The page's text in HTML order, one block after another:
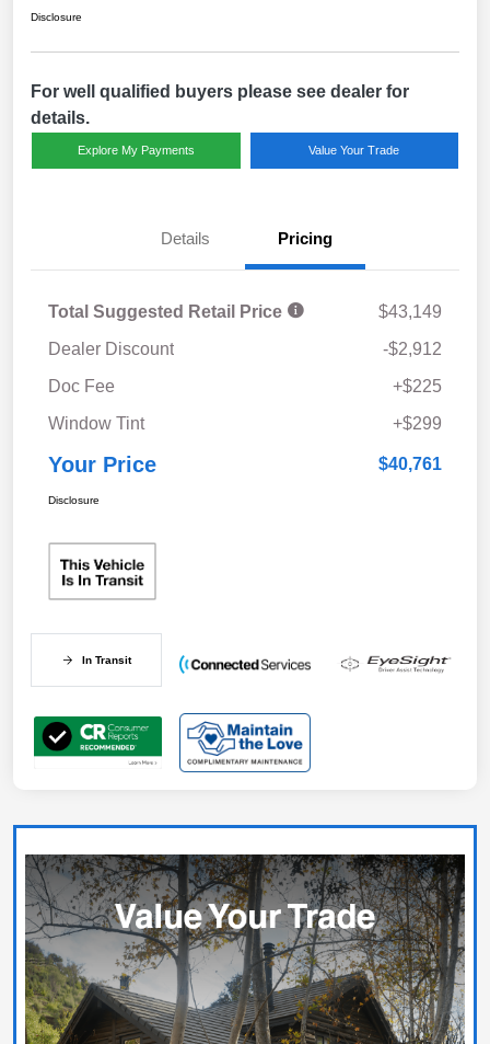
Disclosure
For well qualified buyers please see dealer for
details.
Explore My Payments Value Your Trade
Details Pricing
Total Suggested Retail Price
$43,149
Dealer Discount
-$2,912
Doc Fee
+$225
Window Tint
+$299
Your Price $40,761
Disclosure
In Transit